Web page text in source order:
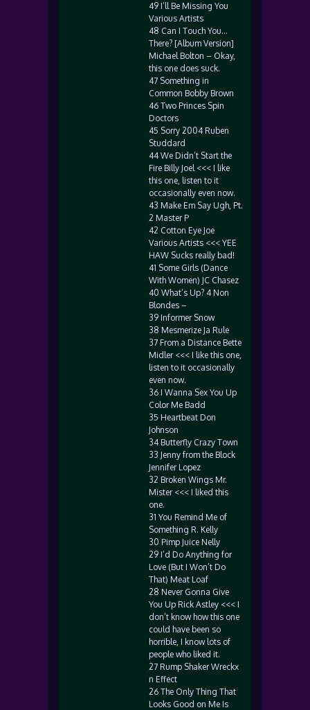
49 I’ll Be Missing You
Various Artists
48 Can I Touch You…
There? [Album Version]
Michael Bolton – Okay,
this one does suck.
47 Something in
Common Bobby Brown
46 Two Princes Spin
Doctors
45 Sorry 2004 Ruben
Studdard
44 We Didn’t Start the
Fire Billy Joel <<< I like
this one, listen to it
occasionally even now.
43 Make Em Say Ugh, Pt.
2 Master P
42 Cotton Eye Joe
Various Artists <<< YEE
HAW Sucks really bad!
41 Some Girls (Dance
With Women) JC Chasez
40 What’s Up? 4 Non
Blondes –
39 Informer Snow
38 Mesmerize Ja Rule
37 From a Distance Bette
Midler <<< I like this one,
listen to it occasionally
even now.
36 I Wanna Sex You Up
Color Me Badd
35 Heartbeat Don
Johnson
34 Butterfly Crazy Town
33 Jenny from the Block
Jennifer Lopez
32 Broken Wings Mr.
Mister <<< I liked this
one.
31 You Remind Me of
Something R. Kelly
30 Pimp Juice Nelly
29 I’d Do Anything for
Love (But I Won’t Do
That) Meat Loaf
28 Never Gonna Give
You Up Rick Astley <<< I
don’t know how this one
could have been so
horrible, I know lots of
people who liked it.
27 Rump Shaker Wreckx
n Effect
26 The Only Thing That
Looks Good on Me Is